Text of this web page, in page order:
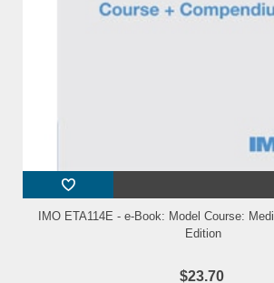
IMO ETA114E - e-Book: Model Course:
Edition
$23.70